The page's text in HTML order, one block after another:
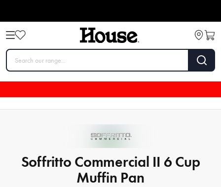
Soffritto Commercial II 6 Cup
Muffin Pan